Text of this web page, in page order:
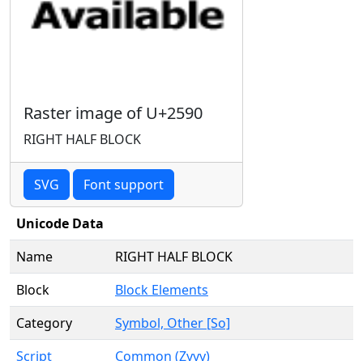
Raster image of U+2590
RIGHT HALF BLOCK
SVG Font support
Unicode Data
Name
RIGHT HALF BLOCK
Block
Block Elements
Category
Symbol, Other [So]
Script
Common (Zyyy)